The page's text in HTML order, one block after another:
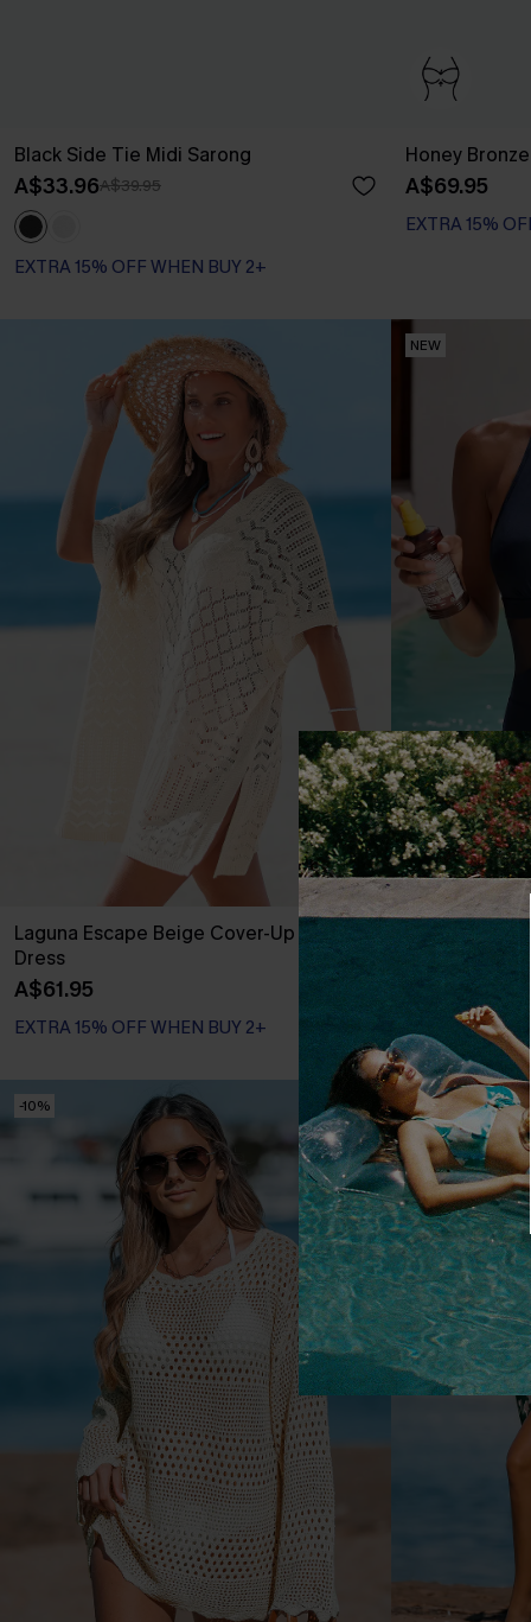
Black Side Tie Midi Sarong
A$33.96A$39.95
EXTRA 15% OFF WHEN BUY 2+
Honey
A$69.95
EXTRA 15%
Bust Enhancing
Laguna Escape Beige Cover-Up Mini
Dress
A$61.95
EXTRA 15% OFF WHEN BUY 2+
NEW
Strike a
A$59.95
-10% -10%